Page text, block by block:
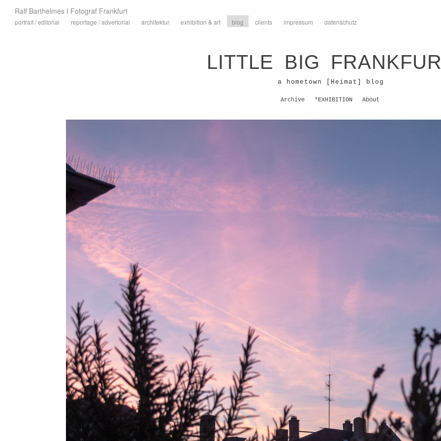
Ralf Barthelmes I Fotograf Frankfurt
portrait / editorial reportage / advertorial architektur exhibition & art blog clients impressum datenschutz
LITTLE BIG
a hometown [Heimat] blog
Archive *EXHIBITION About